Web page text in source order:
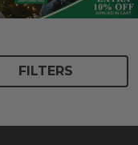
FILTERS